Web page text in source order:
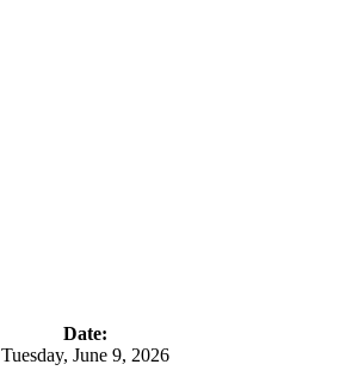
Date:
Tuesday, June 9, 2026